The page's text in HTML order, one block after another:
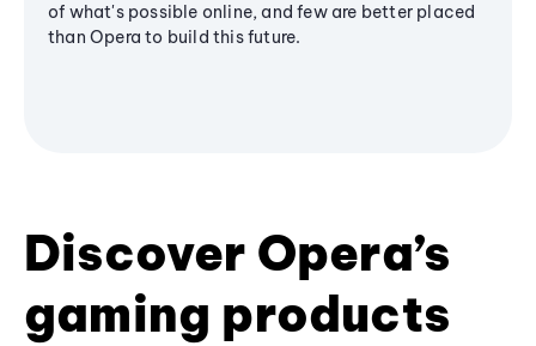
of what's possible online, and few are better placed
than Opera to build this future.
Discover Opera’s
gaming products